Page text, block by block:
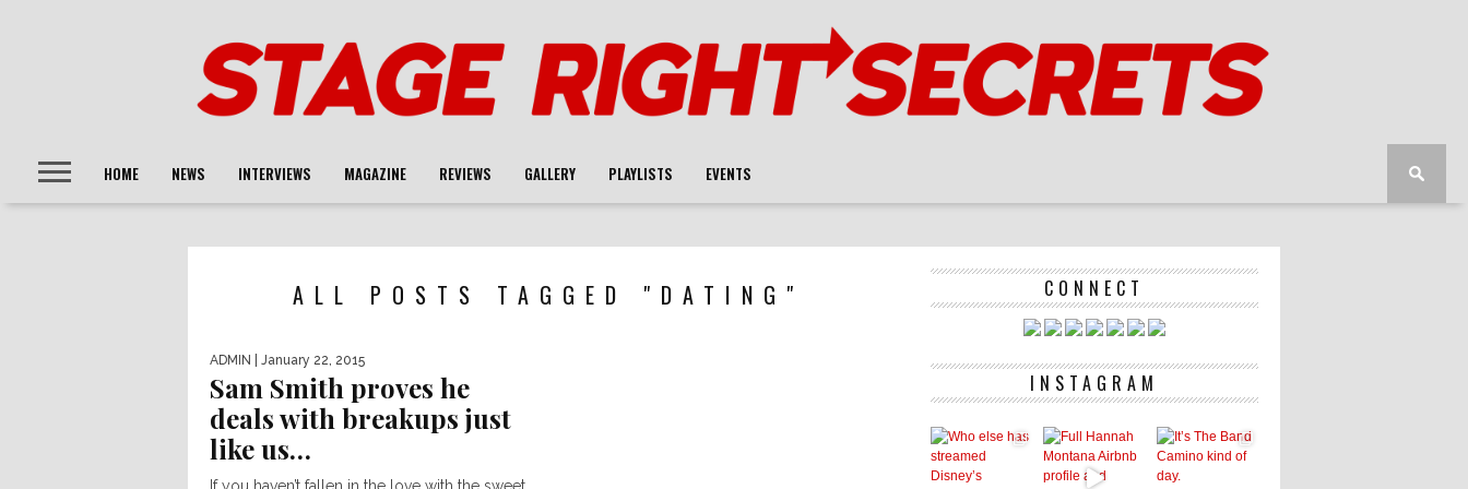
HOME NEWS INTERVIEWS MAGAZINE REVIEWS GALLERY PLAYLISTS EVENTS
ALL POSTS TAGGED "DATING"
ADMIN | January 22, 2015
Sam Smith proves he
deals with breakups just
like us…
CONNECT
INSTAGRAM